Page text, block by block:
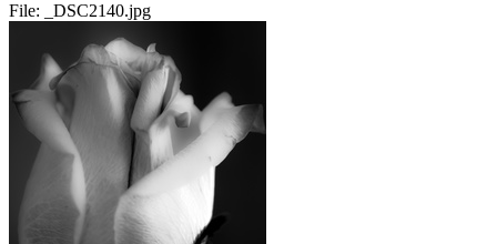
File: _DSC2140.jpg